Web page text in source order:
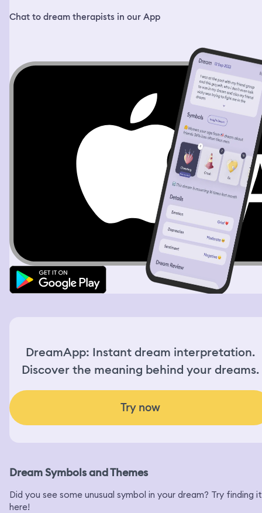
Chat to dream therapists in our App
DreamApp: Instant dream interpretation.
Discover the meaning behind your dreams.
Try now
Dream Symbols and Themes
Did you see some unusual symbol in your dream? Try finding it
here!